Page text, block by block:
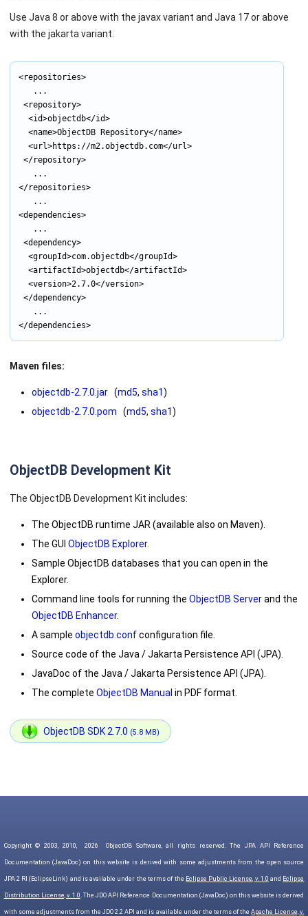
Use Java 8 or above with the javax variant and Java 17 or above
with the jakarta variant.
<repositories>
</repositories>
<dependencies>
</dependencies>
Maven files:
objectdb-2.7.0.jar(md5, sha1)
objectdb-2.7.0.pom (md5, sha1)
ObjectDB Development Kit
The ObjectDB Development Kit includes:
The ObjectDB runtime JAR (available also on Maven).
The GUI ObjectDB Explorer.
Sample ObjectDB databases that you can open in the
Explorer.
Command line tools for running the ObjectDB Serverand the
ObjectDB Enhancer.
A sample objectdb.confconfiguration file.
Source code of the Java / Jakarta Persistence API (JPA).
JavaDoc of the Java / Jakarta Persistence API (JPA).
The complete ObjectDB Manual in PDF format.
ObjectDB SDK 2.7.0 (5.8 MB)
Copyright © 2003, 2010, 2026 ObjectDB Software, all rights reserved. The JPA API Reference
Documentation (JavaDoc) on this website is derived with some adjustments from the open source
JPA 2 RI (EclipseLink) and is available under the terms of the Eclipse Public License, v. 1.0 and Eclipse
Distribution License, v. 1.0. The JDO API Reference Documentation (JavaDoc) on this website is derived
with some adjustments from the JDO 2.2 API and is available under the terms of theApache License, v.